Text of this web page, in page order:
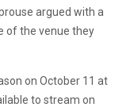
argued with a
of the venue they
on October 11 at
to stream on